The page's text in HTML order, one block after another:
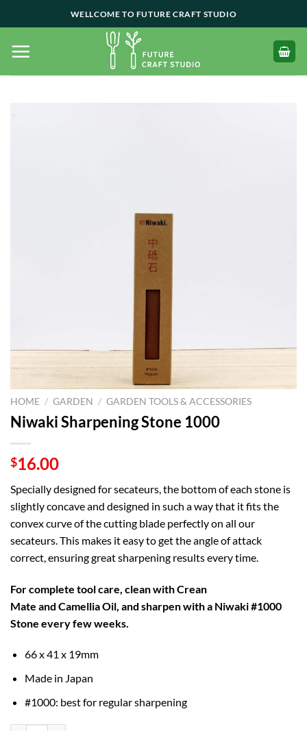
to
content
WELLCOME TO FUTURE CRAFT STUDIO
HOME / GARDEN / GARDEN TOOLS & ACCESSORIES
Niwaki Sharpening Stone 1000
$16.00
Specially designed for secateurs, the bottom of each stone is
slightly concave and designed in such a way that it fits the
convex curve of the cutting blade perfectly on all our
secateurs. This makes it easy to get the angle of attack
correct, ensuring great sharpening results every time.
For complete tool care, clean withCrean
Mate and Camellia Oil, and sharpen with a Niwaki #1000
Stone every few weeks.
66 x 41 x 19mm
Made in Japan
#1000: best for regular sharpening